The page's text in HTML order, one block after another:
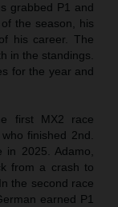
grabbed P1 and
the season, his
his career. The
in the standings.
for the year and
first MX2 race
finished 2nd.
in 2025. Adamo,
from a crash to
the second race
earned P1